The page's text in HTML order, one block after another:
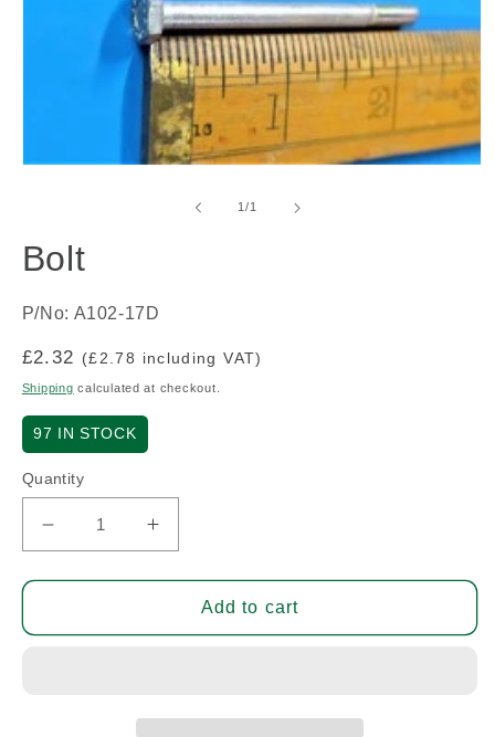
1/of1
Bolt
P/No: A102-17D
Regular
price
£2.32 (£2.78 including VAT)
Shipping calculated at checkout.
97 IN STOCK
Quantity
Decrease
quantity
for
Increase
quantity
for
Add to cart